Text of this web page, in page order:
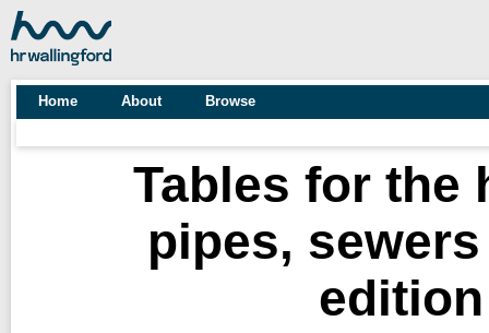
Home About Browse
Tables for the
pipes,